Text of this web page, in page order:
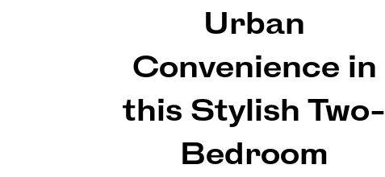
Urban
Convenience in
this Stylish Two-
Bedroom